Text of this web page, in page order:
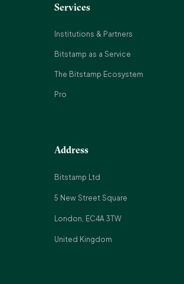
Services
Institutions & Partners
Bitstamp as a Service
The Bitstamp Ecosystem
Pro
Address
Bitstamp Ltd
5 New Street Square
London, EC4A 3TW
United Kingdom